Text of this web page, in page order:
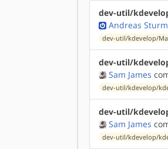
dev-util/
Andreas
dev-util/kdevelop/
dev-util/
Sam James
dev-util/kdevelop/
dev-util/
Sam James
dev-util/kdevelop/